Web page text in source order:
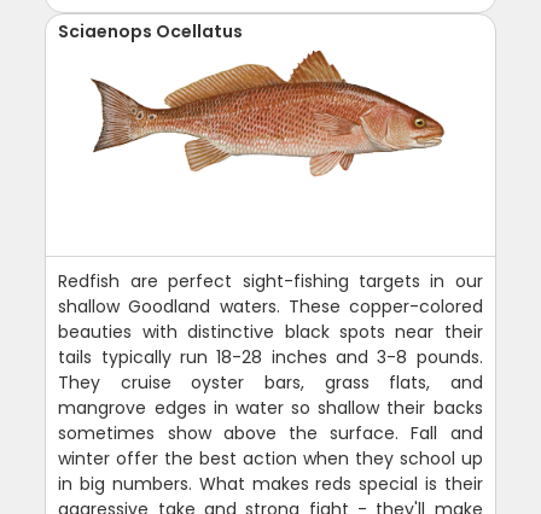
Sciaenops Ocellatus
Redfish are perfect sight-fishing targets in our
shallow Goodland waters. These copper-colored
beauties with distinctive black spots near their
tails typically run 18-28 inches and 3-8 pounds.
They cruise oyster bars, grass flats, and
mangrove edges in water so shallow their backs
sometimes show above the surface. Fall and
winter offer the best action when they school up
in big numbers. What makes reds special is their
aggressive take and strong fight - they'll make